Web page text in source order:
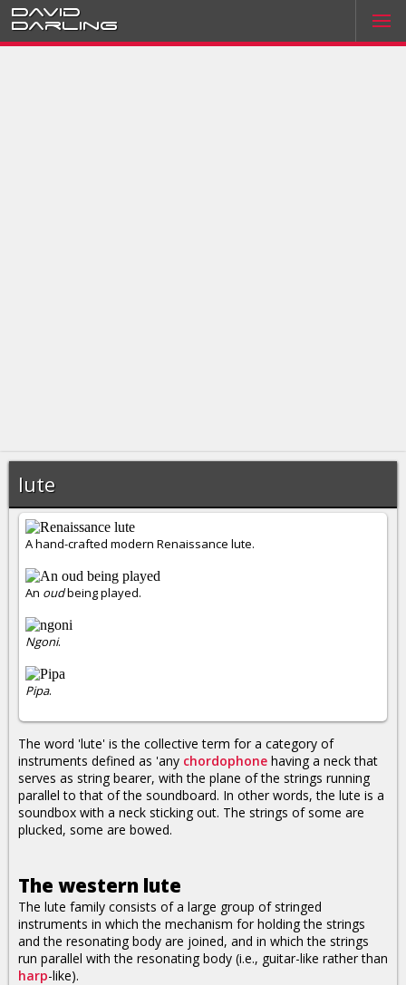
David
Darling
lute
A hand-crafted modern Renaissance lute.
An oudbeing played.
Ngoni.
Pipa.
The word 'lute' is the collective term for a category of
instruments defined as 'any chordophone having a neck that
serves as string bearer, with the plane of the strings running
parallel to that of the soundboard. In other words, the lute is a
soundbox with a neck sticking out. The strings of some are
plucked, some are bowed.
The western lute
The lute family consists of a large group of stringed
instruments in which the mechanism for holding the strings
and the resonating body are joined, and in which the strings
run parallel with the resonating body (i.e., guitar-like rather than
harp-like).